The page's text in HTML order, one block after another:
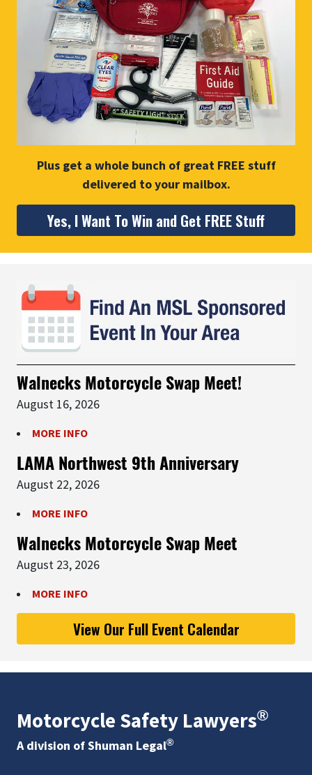
Plus get a whole bunch of great FREE stuff
delivered to your mailbox.
Yes, I Want To Win and Get FREE Stuff
Walnecks Motorcycle Swap Meet!
August 16, 2026
MORE INFO
LAMA Northwest 9th Anniversary
August 22, 2026
MORE INFO
Walnecks Motorcycle Swap Meet
August 23, 2026
MORE INFO
View Our Full Event Calendar
Motorcycle Safety Lawyers®
A division of Shuman Legal®